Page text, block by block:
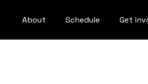
About Schedule Get